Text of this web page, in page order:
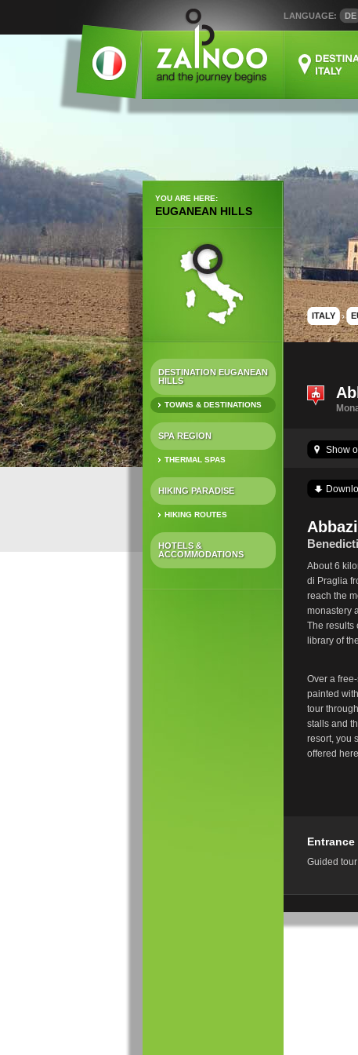
YOU ARE HERE:
EUGANEAN HILLS
DESTINATION EUGANEAN
HILLS
TOWNS & DESTINATIONS
SPA REGION
THERMAL SPAS
HIKING PARADISE
HIKING ROUTES
HOTELS &
ACCOMMODATIONS
ITALY ›
Show
About 6
di Praglia
reach the
monastery
The results
library of
Over a
painted
tour
stalls and
resort, you
offered
Entrance
Guided
LANGUAGE: DE